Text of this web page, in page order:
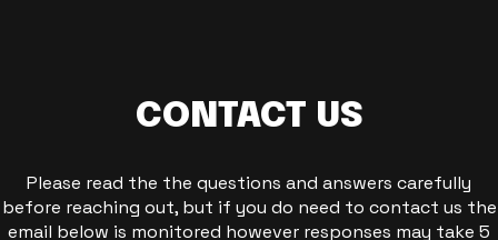
CONTACT US
Please read the the questions and answers carefully
before reaching out, but if you do need to contact us the
email below is monitored however responses may take 5